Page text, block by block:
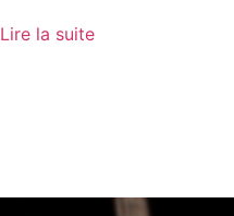
Lire la suite